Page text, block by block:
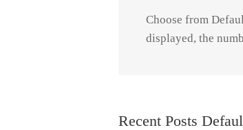
Choose from
displayed, the
Recent Posts